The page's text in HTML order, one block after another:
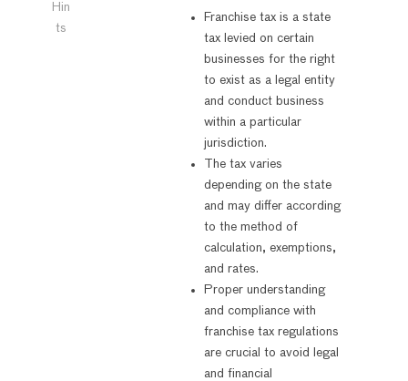
Hin
ts
Franchise tax is a state
tax levied on certain
businesses for the right
to exist as a legal entity
and conduct business
within a particular
jurisdiction.
The tax varies
depending on the state
and may differ according
to the method of
calculation, exemptions,
and rates.
Proper understanding
and compliance with
franchise tax regulations
are crucial to avoid legal
and financial